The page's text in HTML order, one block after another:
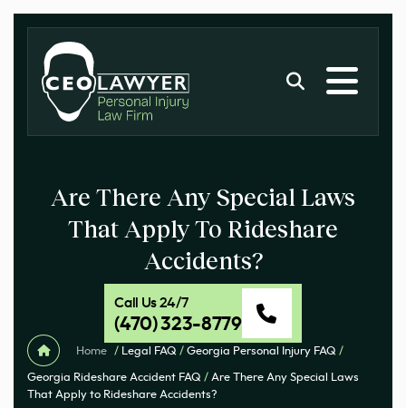
Are There Any Special Laws
That Apply To Rideshare
Accidents?
Call Us 24/7
(470) 323-8779
Home / Legal FAQ / Georgia Personal Injury FAQ /
Georgia Rideshare Accident FAQ / Are There Any Special Laws
That Apply to Rideshare Accidents?